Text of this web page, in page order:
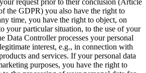
request prior to their conclusion (Article
the GDPR) you also have the right to
time, you have the right to object, on
your particular situation, to the use of your
Data Controller processes your personal
interest, e.g., in connection with
and services. If your personal data
purposes, you have the right to